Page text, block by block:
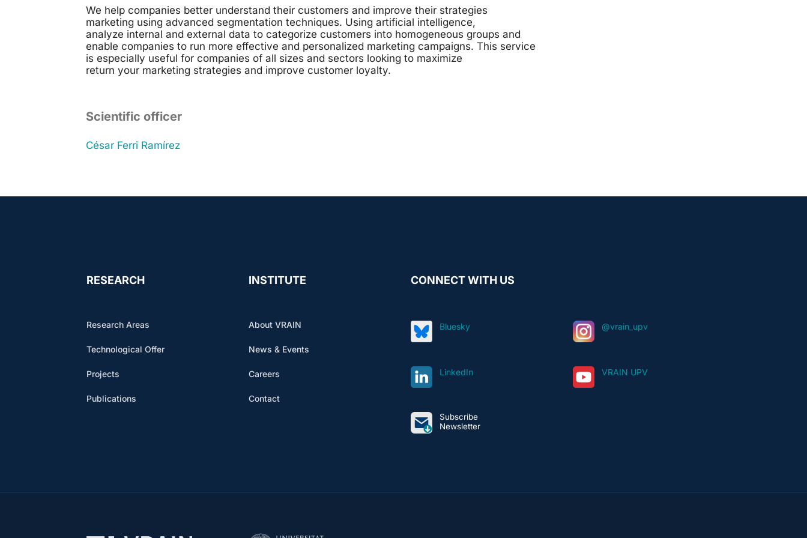
We help companies better understand their customers and improve their strategies
marketing using advanced segmentation techniques. Using artificial intelligence,
analyze internal and external data to categorize customers into homogeneous groups and
enable companies to run more effective and personalized marketing campaigns. This service
is especially useful for companies of all sizes and sectors looking to maximize
return your marketing strategies and improve customer loyalty.
Scientific officer
CésarFerri Ramírez
RESEARCH
Research Areas
Technological Offer
Projects
Publications
INSTITUTE
About VRAIN
News & Events
Careers
Contact
CONNECT WITH US
Bluesky @vrain_upv
LinkedIn VRAIN UPV
Subscribe
Newsletter